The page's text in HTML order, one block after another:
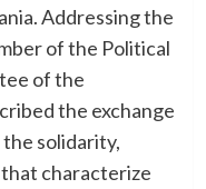
Addressing the
of the Political
of the
the exchange
solidarity,
characterize